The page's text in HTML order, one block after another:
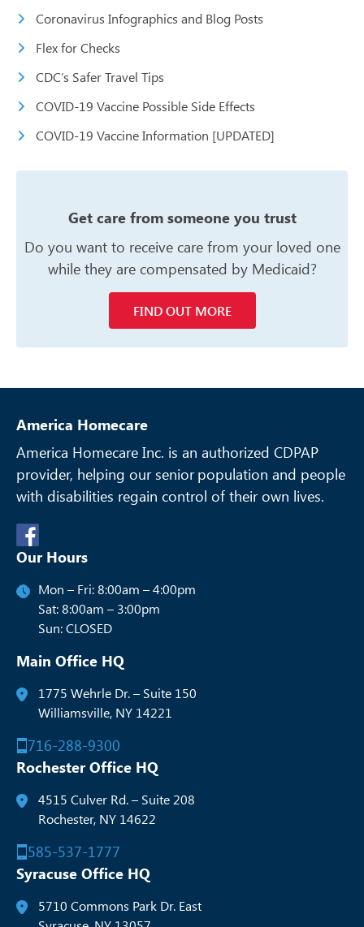
Coronavirus Infographics and Blog Posts
Flex for Checks
CDC’s Safer Travel Tips
COVID-19 Vaccine Possible Side Effects
COVID-19 Vaccine Information [UPDATED]
Get care from someone you trust
Do you want to receive care from yourloved one
while they are compensated by Medicaid?
FIND OUT MORE
America Homecare
America Homecare Inc. is an authorized CDPAP
provider, helping our senior population and people
with disabilities regain control of their own lives.
Our Hours
Mon – Fri: 8:00am – 4:00pm
Sat: 8:00am – 3:00pm
Sun: CLOSED
Main Office HQ
1775 Wehrle Dr. – Suite 150
Williamsville, NY 14221
716-288-9300
Rochester Office HQ
4515 Culver Rd. – Suite 208
Rochester, NY 14622
585-537-1777
Syracuse Office HQ
5710 Commons Park Dr. East